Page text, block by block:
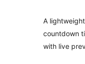
A
countdown
with live